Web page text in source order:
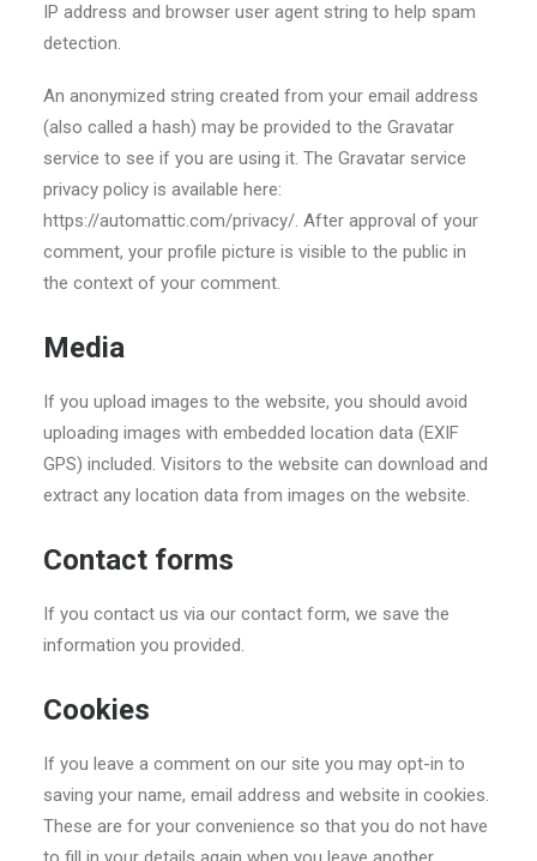
IP address and browser user agent string to help spam
detection.
An anonymized string created from your email address
(also called a hash) may be provided to the Gravatar
service to see if you are using it. The Gravatar service
privacy policy is available here:
https://automattic.com/privacy/. After approval of your
comment, your profile picture is visible to the public in
the context of your comment.
Media
If you upload images to the website, you should avoid
uploading images with embedded location data (EXIF
GPS) included. Visitors to the website can download and
extract any location data from images on the website.
Contact forms
If you contact us via our contact form, we save the
information you provided.
Cookies
If you leave a comment on our site you may opt-in to
saving your name, email address and website in cookies.
These are for your convenience so that you do not have